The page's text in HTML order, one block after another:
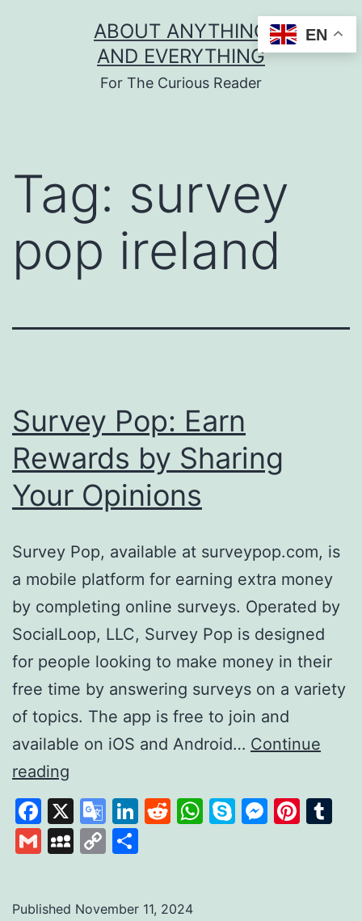
ABOUT ANYTHING
AND EVERYTHING
For The Curious Reader
Tag: survey
pop ireland
Survey Pop: Earn
Rewards by Sharing
Your Opinions
Survey Pop, available at surveypop.com, is
a mobile platform for earning extra money
by completing online surveys. Operated by
SocialLoop, LLC, Survey Pop is designed
for people looking to make money in their
free time by answering surveys on a variety
of topics. The app is free to join and
available on iOS and Android… Continue
reading
Pop:
Earn
Rewards
Sharing
Facebook
X
Google
Translate
LinkedIn
Reddit
WhatsApp
Skype
GmailMySpace
Copy
Published November 11, 2024
EN